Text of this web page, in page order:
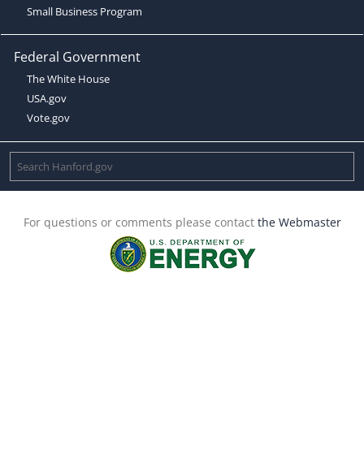
Small Business Program
Federal Government
The White House
USA.gov
Vote.gov
For questions or comments please contact the Webmaster